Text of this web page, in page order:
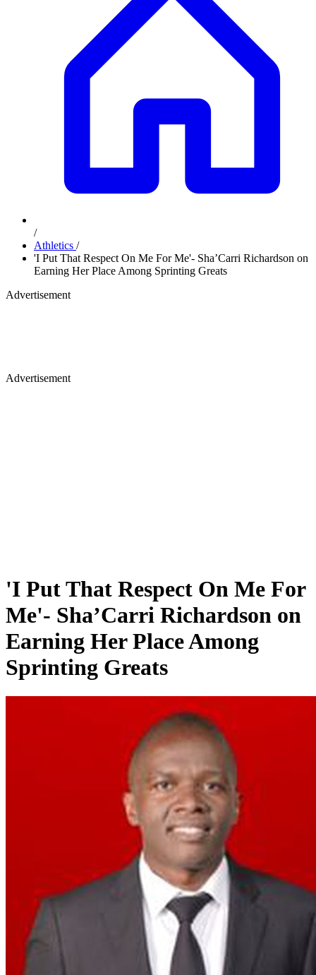
/
Athletics /
'I Put That Respect On Me For Me'- Sha’Carri Richardson on
Earning Her Place Among Sprinting Greats
Advertisement
Advertisement
'I Put That Respect On Me For
Me'- Sha’Carri Richardson on
Earning Her Place Among
Sprinting Greats